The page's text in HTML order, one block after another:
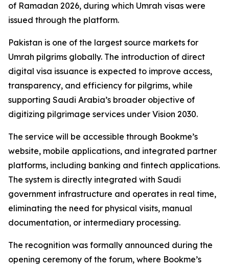
of Ramadan 2026, during which Umrah visas were
issued through the platform.
Pakistan is one of the largest source markets for
Umrah pilgrims globally. The introduction of direct
digital visa issuance is expected to improve access,
transparency, and efficiency for pilgrims, while
supporting Saudi Arabia’s broader objective of
digitizing pilgrimage services under Vision 2030.
The service will be accessible through Bookme’s
website, mobile applications, and integrated partner
platforms, including banking and fintech applications.
The system is directly integrated with Saudi
government infrastructure and operates in real time,
eliminating the need for physical visits, manual
documentation, or intermediary processing.
The recognition was formally announced during the
opening ceremony of the forum, where Bookme’s